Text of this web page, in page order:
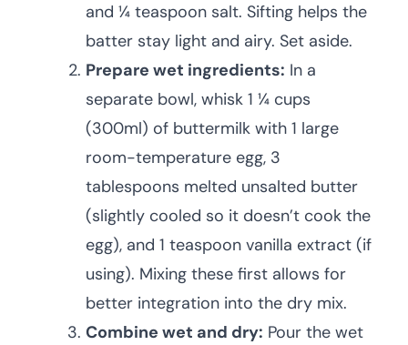
and ¼ teaspoon salt. Sifting helps the
batter stay light and airy. Set aside.
Prepare wet ingredients: In a
separate bowl, whisk 1 ¼ cups
(300ml) of buttermilk with 1 large
room-temperature egg, 3
tablespoons melted unsalted butter
(slightly cooled so it doesn’t cook the
egg), and 1 teaspoon vanilla extract (if
using). Mixing these first allows for
better integration into the dry mix.
Combine wet and dry: Pour the wet